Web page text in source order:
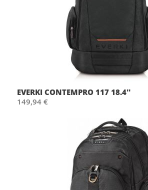
EVERKI CONTEMPRO 117 18.4''
149,94 €